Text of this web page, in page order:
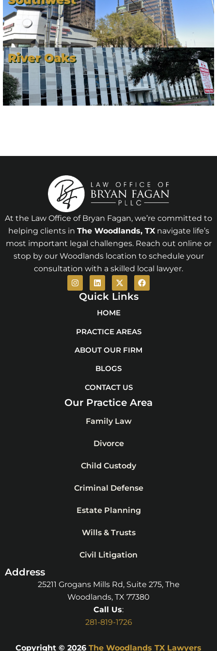
River Oaks
At the Law Office of Bryan Fagan, we’re committed to
helping clients in The Woodlands, TXnavigate life’s
most important legal challenges. Reach out online or
stop by our Woodlands location to schedule your
consultation with a skilled local lawyer.
I
n
s
a
L
i
n
k
e
d
n
X
-
t
w
i
t
e
F
a
c
k
Quick Links
HOME
PRACTICE AREAS
ABOUT OUR FIRM
BLOGS
CONTACT US
Our Practice Area
Family Law
Divorce
Child Custody
Criminal Defense
Estate Planning
Wills & Trusts
Civil Litigation
Address
25211 Grogans Mills Rd, Suite 275, The
Woodlands, TX 77380
Call Us:
281-819-1726
Copyright © 2026 The Woodlands TX Lawyers